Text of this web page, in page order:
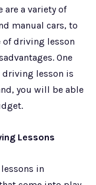
are a variety of
manual cars, to
of driving lesson
One
lesson is
you will be able
Lessons
in